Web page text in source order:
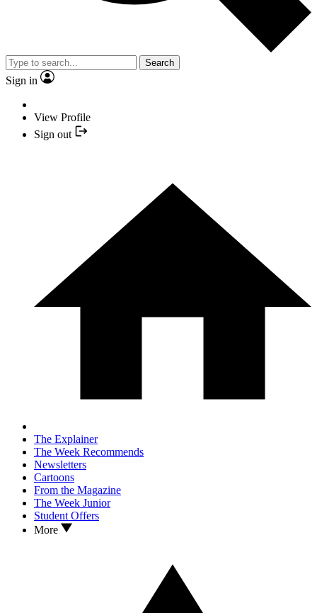
Search
Sign in
View Profile
Sign out
The Explainer
The Week Recommends
Newsletters
Cartoons
From the Magazine
The Week Junior
Student Offers
More